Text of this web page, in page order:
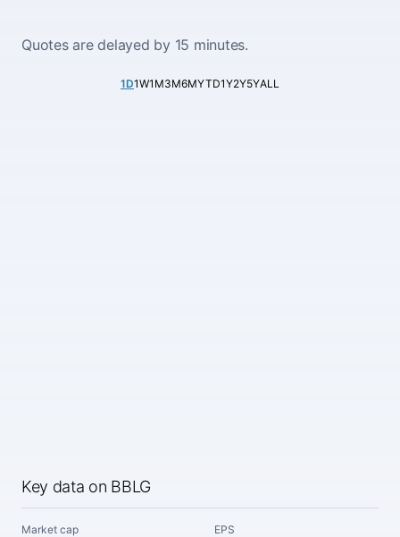
Quotes are delayed by 15 minutes.
1D1W1M3M6MYTD1Y2Y5YALL
Key data on BBLG
Market cap EPS